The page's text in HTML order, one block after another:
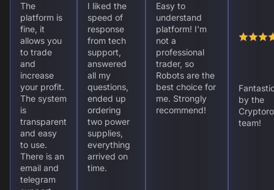
The
platform is
fine, it
allows you
to trade
and
increase
your profit.
The system
is
transparent
and easy
to use.
There is an
email and
telegram
I liked the
speed of
response
from tech
support,
answered
all my
questions,
ended up
ordering
two power
supplies,
everything
arrived on
time.
Easy to
understand
platform! I'm
not a
professional
trader, so
Robots are the
best choice for
me. Strongly
recommend!
by the
team!